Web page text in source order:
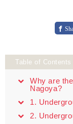
Table of Contents
Why are
Nagoya?
1.
2.